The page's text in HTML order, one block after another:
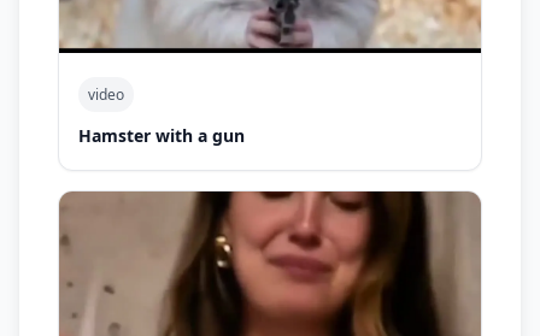
video
Hamster with a gun